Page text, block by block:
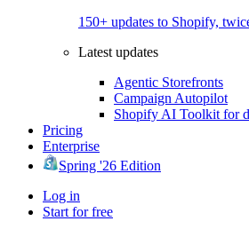
150+ updates to Shopify,
Latest updates
Agentic Storefronts
Campaign Autopilot
Shopify AI Toolkit for
Pricing
Enterprise
Spring '26 Edition
Log in
Start for free